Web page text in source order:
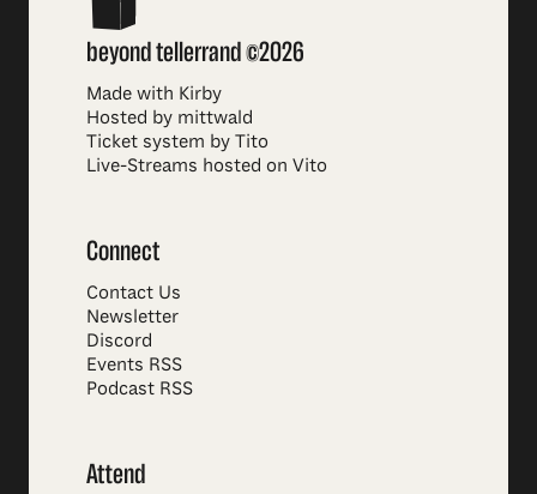
beyond tellerrand ©2026
Made with Kirby
Hosted by mittwald
Ticket system by Tito
Live-Streams hosted on Vito
Connect
Contact Us
Newsletter
Discord
Events RSS
Podcast RSS
Attend